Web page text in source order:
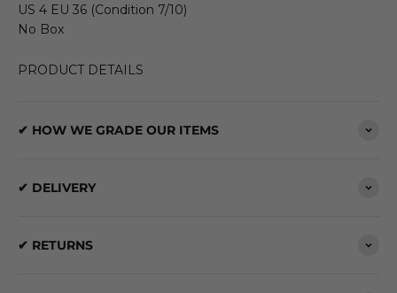
US 4 EU 36 (Condition 7/10)
No Box
PRODUCT DETAILS
✔ HOW WE GRADE OUR ITEMS
✔ DELIVERY
✔ RETURNS